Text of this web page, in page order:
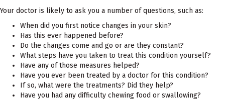
Your doctor is likely to ask you a number of questions, such as:
When did you first notice changes in your skin?
Has this ever happened before?
Do the changes come and go or are they constant?
What steps have you taken to treat this condition yourself?
Have any of those measures helped?
Have you ever been treated by a doctor for this condition?
If so, what were the treatments? Did they help?
Have you had any difficulty chewing food or swallowing?